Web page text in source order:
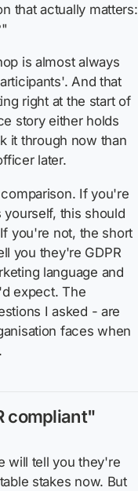
that actually matters:
is almost always
And that
right at the start of
story either holds
it through now than
later.
If you're
this should
you're not, the short
you they're GDPR
language and
expect. The
I asked - are
faces when
compliant"
will tell you they're
stakes now. But